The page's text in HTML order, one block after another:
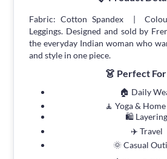
Fabric: Cotton Spandex |
Leggings. Designed and sold by
the everyday Indian woman who
and style in one piece.
👗 Perfect For
🏠 Daily
🧘 Yoga &
🛍 Layering
✈️ Travel
🌞 Casual